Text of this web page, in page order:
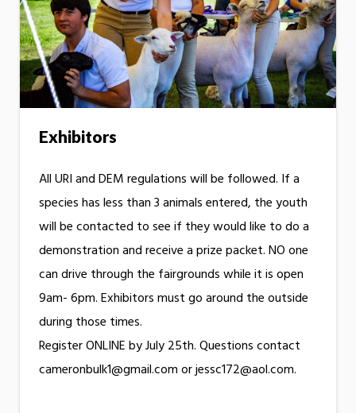
Exhibitors
All URI and DEM regulations will be followed. If a
species has less than 3 animals entered, the youth
will be contacted to see if they would like to do a
demonstration and receive a prize packet. NO one
can drive through the fairgrounds while it is open
9am- 6pm. Exhibitors must go around the outside
during those times.
Register ONLINE by July 25th. Questions contact
cameronbulk1@gmail.com or jessc172@aol.com.